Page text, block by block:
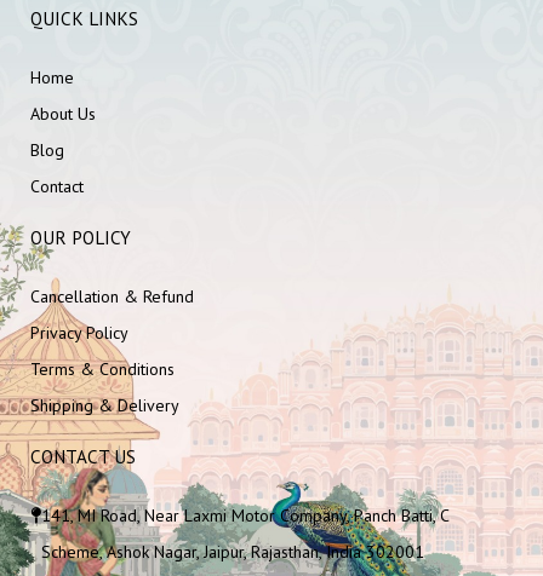
QUICK LINKS
Home
About Us
Blog
Contact
OUR POLICY
Cancellation & Refund
Privacy Policy
Terms & Conditions
Shipping & Delivery
CONTACT US
141, MI Road, Near Laxmi Motor Company, Panch Batti, C
Scheme, Ashok Nagar, Jaipur, Rajasthan, India 302001